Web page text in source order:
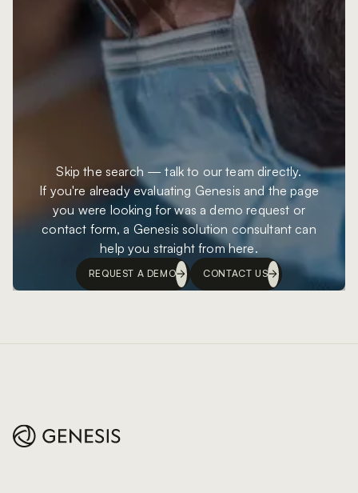
Skip the search — talk to our team directly.
If you're already evaluating Genesis and the page
you were looking for was a demo request or
contact form, a Genesis solution consultant can
help you straight from here.
REQUEST A DEMO CONTACT US